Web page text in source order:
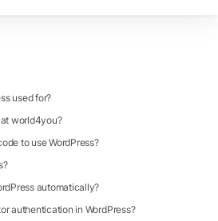
used for?
world4you?
to use WordPress?
automatically?
authentication in WordPress?